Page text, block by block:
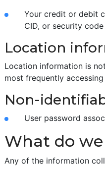
Your credit or debit
CID, or security code
Location
Location information is
most frequently
Non-
User password
What do
Any of the information